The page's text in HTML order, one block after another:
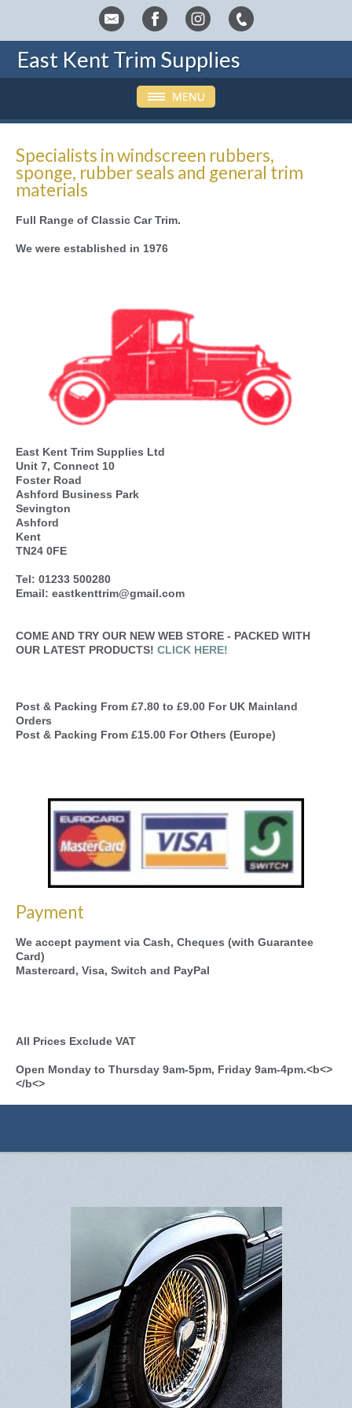
East Kent Trim Supplies
Specialists in windscreen rubbers,
sponge, rubber seals and general trim
materials
Full Range of Classic Car Trim.
We were established in 1976
East Kent Trim Supplies Ltd
Unit 7, Connect 10
Foster Road
Ashford Business Park
Sevington
Ashford
Kent
TN24 0FE
Tel: 01233 500280
Email: eastkenttrim@gmail.com
COME AND TRY OUR NEW WEB STORE - PACKED WITH
OUR LATEST PRODUCTS! CLICK HERE!
Post & Packing From £7.80 to £9.00 For UK Mainland
Orders
Post & Packing From £15.00 For Others (Europe)
Payment
We accept payment via Cash, Cheques (with Guarantee
Card)
Mastercard, Visa, Switch and PayPal
All Prices Exclude VAT
Open Monday to Thursday 9am-5pm, Friday 9am-4pm.<b<>
</b<>